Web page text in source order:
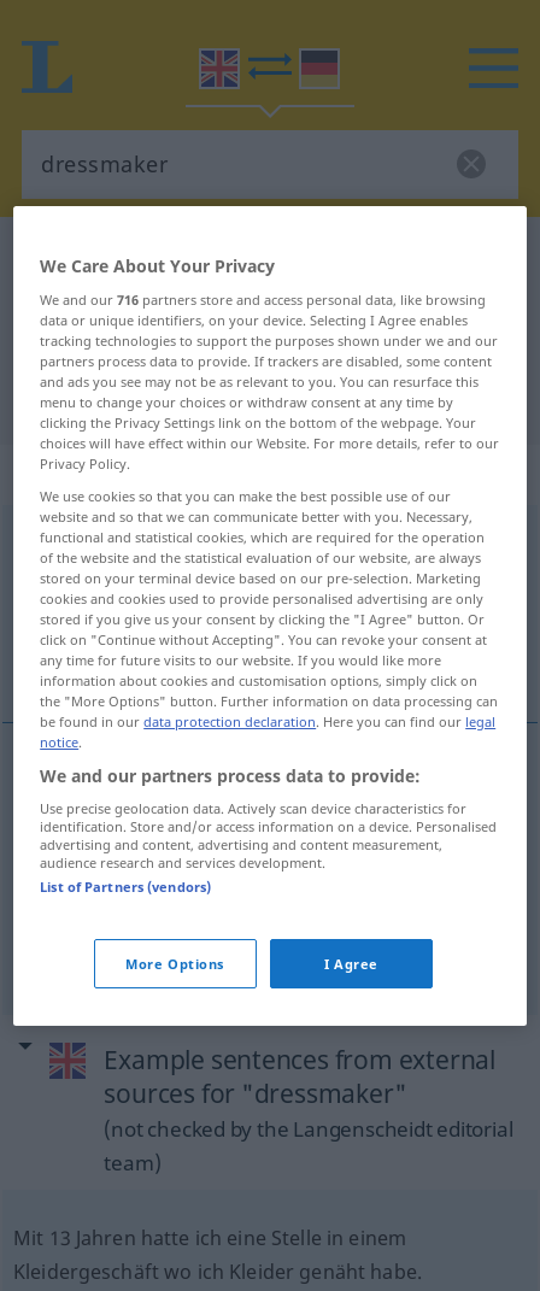
English-German dictionary
English-German translation for
"dressmaker"
"dressmaker" German translation
„dressmaker“
dressmakers
Overview of all translations
(For more details, click/tap on the translation)
Damenschneiderin Damenschneider
Damenschneiderinf dressmaker female
dressmaker
Example sentences from external
sources for "dressmaker"
(not checked by the Langenscheidt editorial
team)
Mit 13 Jahren hatte ich eine Stelle in einem
Kleidergeschäft wo ich Kleider genäht habe.
We Care About Your Privacy
We and our716 partners store and access personal data, like browsing
data or unique identifiers, on your device. Selecting I Agree enables
tracking technologies to support the purposes shown under we and our
partners process data to provide. If trackers are disabled, some content
and ads you see may not be as relevant to you. You can resurface this
menu to change your choices or withdraw consent at any time by
clicking the Privacy Settings link on the bottom of the webpage. Your
choices will have effect within our Website. For more details, refer to our
Privacy Policy.
We use cookies so that you can make the best possible use of our
website and so that we can communicate better with you. Necessary,
functional and statistical cookies, which are required for the operation
of the website and the statistical evaluation of our website, are always
stored on your terminal device based on our pre-selection. Marketing
cookies and cookies used to provide personalised advertising are only
stored if you give us your consent by clicking the "I Agree" button. Or
click on "Continue without Accepting". You can revoke your consent at
any time for future visits to our website. If you would like more
information about cookies and customisation options, simply click on
the "More Options" button. Further information on data processing can
be found in ourdata protection declaration. Here you can find our legal
notice.
We and our partners process data to provide:
Use precise geolocation data. Actively scan device characteristics for
identification. Store and/or access information on a device. Personalised
advertising and content, advertising and content measurement,
audience research and services development.
List of Partners (vendors)
More Options I Agree